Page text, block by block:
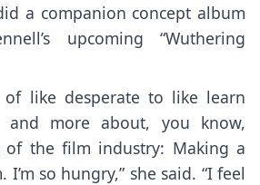
a companion concept album
upcoming “Wuthering
like desperate to like learn
and more about, you know,
of the film industry: Making a
so hungry,” she said. “I feel